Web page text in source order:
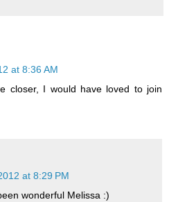
at 8:36 AM
closer, I would have loved to join
at 8:29 PM
wonderful Melissa :)